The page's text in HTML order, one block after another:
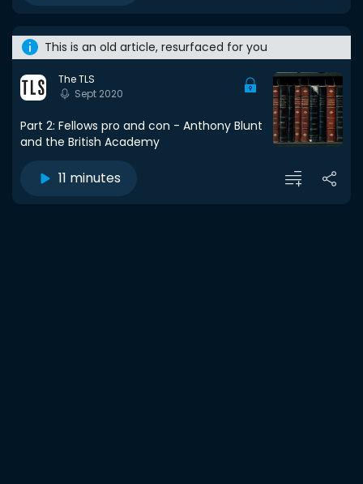
This is an old article, resurfaced for you
The TLS
Sept 2020
Part 2: Fellows pro and con - Anthony Blunt
and the British Academy
11 minutes